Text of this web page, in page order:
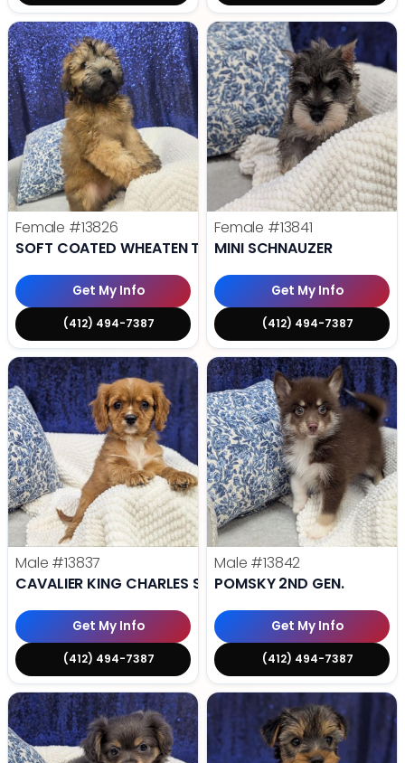
Female #13826
SOFT COATED WHEATEN TERRIER
Get My Info
(412) 494-7387
Female #13841
MINI SCHNAUZER
Get My Info
(412) 494-7387
Male #13837
CAVALIER KING CHARLES SPANIEL
Get My Info
(412) 494-7387
Male #13842
POMSKY 2ND GEN.
Get My Info
(412) 494-7387